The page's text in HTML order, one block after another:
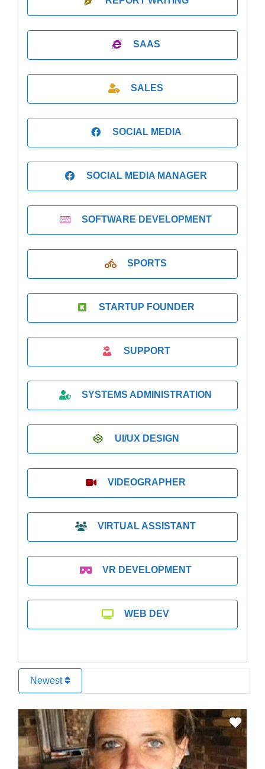
SAAS
SALES
SOCIAL MEDIA
SOCIAL MEDIA MANAGER
SOFTWARE DEVELOPMENT
SPORTS
STARTUP FOUNDER
SUPPORT
SYSTEMS ADMINISTRATION
UI/UX DESIGN
VIDEOGRAPHER
VIRTUAL ASSISTANT
VR DEVELOPMENT
WEB DEV
Newest